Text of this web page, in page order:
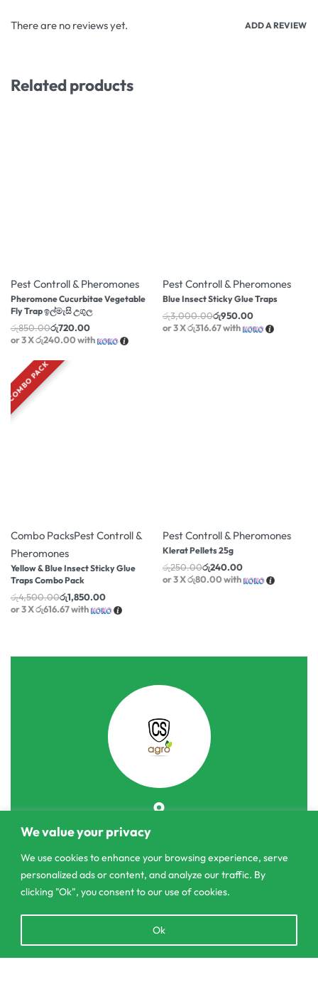
We value your privacy
We use cookies to enhance your browsing experience, serve
personalized ads or content, and analyze our traffic. By
clicking "Ok", you consent to our use of cookies.
Ok
There are no reviews yet. ADD A REVIEW
Related products
Pest Controll & Pheromones
Pheromone Cucurbitae Vegetable
Fly Trap ඉල්මැසි උගුල
රු850.00රු720.00
or 3 Xරු240.00with
Pest Controll & Pheromones
Blue Insect Sticky Glue Traps
රු3,000.00රු950.00
or 3 Xරු316.67with
COMBO PACK
Combo PacksPest Controll &
Pheromones
Yellow & Blue Insect Sticky Glue
Traps Combo Pack
රු4,500.00රු1,850.00
or 3 Xරු616.67with
Pest Controll & Pheromones
Klerat Pellets 25g
රු250.00රු240.00
or 3 Xරු80.00with
303/3,Pelanwattha,
Pannipitiya
contact@csagrolk.com
011 2 841 996
chaty